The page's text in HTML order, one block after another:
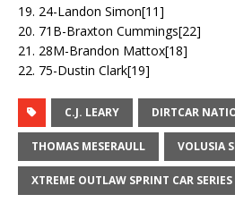
19. 24-Landon Simon[11]
20. 71B-Braxton Cummings[22]
21. 28M-Brandon Mattox[18]
22. 75-Dustin Clark[19]
C.J. LEARY DIRTCAR
THOMAS MESERAULL VOLUSIA
XTREME OUTLAW SPRINT CAR SERIES